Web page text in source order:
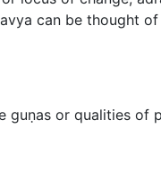
can be thought
guṇas or qualities of